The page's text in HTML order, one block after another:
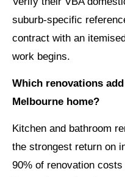
suburb-specific
contract with an
work begins.
Which renovations
Melbourne home?
Kitchen and bathroom
the strongest return on
90% of renovation